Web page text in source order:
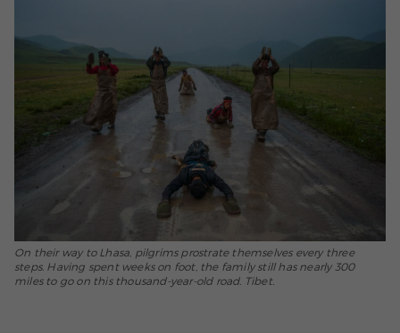
On their way to Lhasa, pilgrims prostrate themselves every three
steps. Having spent weeks on foot, the family still has nearly 300
miles to go on this thousand-year-old road. Tibet.